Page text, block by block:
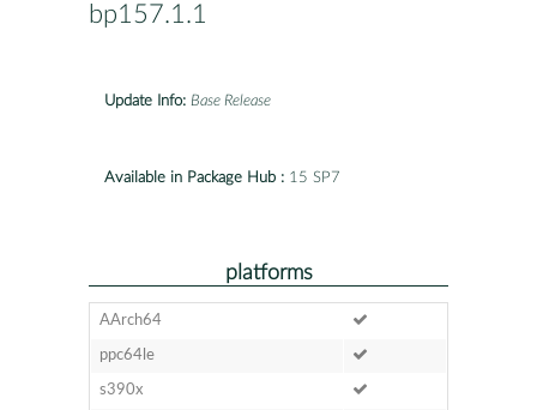
bp157.1.1
Update Info: Base Release
Available in Package Hub : 15 SP7
platforms
AArch64
ppc64le
s390x